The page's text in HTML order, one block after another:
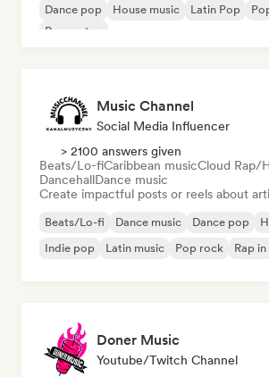
Dance pop
House music Latin Pop
Reggaeton
Music Channel
Social Media Influencer
> 2100 answers given
Beats/Lo-fiCaribbean musicCloud Rap/
DancehallDance music
Create impactful posts or reels about
Beats/Lo-fi Dance music Dance pop
Indie pop
Latin music Pop rock Rap
Doner Music
Youtube/Twitch Channel